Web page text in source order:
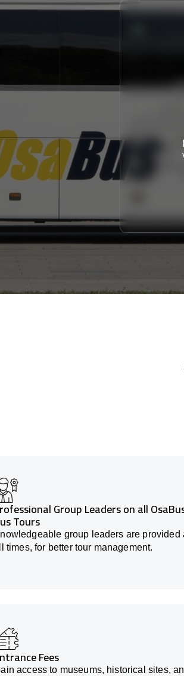
Group Leaders on all
Tours
group leaders are provided
times, for better tour management.
Fees
access to museums, historical sites,